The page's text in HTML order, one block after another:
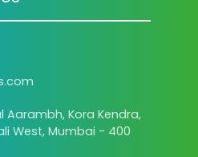
Aarambh, Kora Kendra,
West, Mumbai - 400